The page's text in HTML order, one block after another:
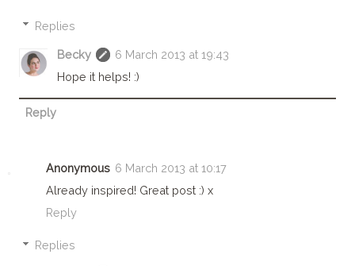
Replies
Becky
6 March 2013 at 19:43
Hope it helps! :)
Reply
Anonymous 6 March 2013 at 10:17
Already inspired! Great post :) x
Reply
Replies